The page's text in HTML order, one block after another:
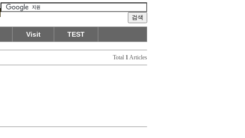
Visit TEST
Total 1Articles